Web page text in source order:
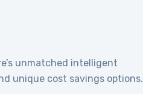
unmatched intelligent
unique cost savings options.